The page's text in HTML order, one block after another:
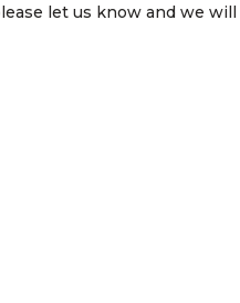
let us know and we